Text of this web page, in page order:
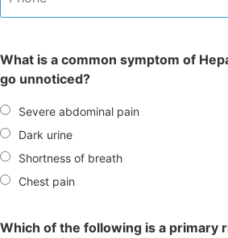
What is a common symptom of
go unnoticed?
Severe abdominal pain
Dark urine
Shortness of breath
Chest pain
Which of the following is a primary